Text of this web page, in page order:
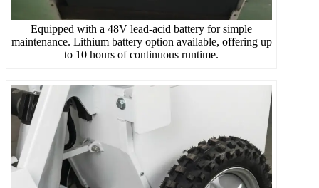
Equipped with a 48V lead-acid battery for simple
maintenance. Lithium battery option available, offering up
to 10 hours of continuous runtime.